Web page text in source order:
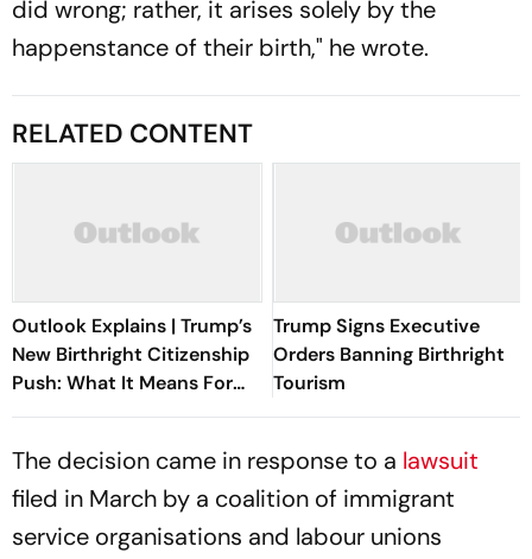
did wrong; rather, it arises solely by the
happenstance of their birth," he wrote.
RELATED CONTENT
Outlook Explains | Trump’s
New Birthright Citizenship
Push: What It Means For
Indians In The US
Trump Signs Executive
Orders Banning Birthright
Tourism
The decision came in response to a lawsuit
filed in March by a coalition of immigrant
service organisations and labour unions